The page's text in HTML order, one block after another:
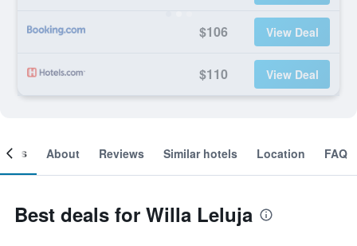
$106 View Deal
$110 View Deal
About Reviews Similar hotels Location FAQ
Best deals for Willa Leluja